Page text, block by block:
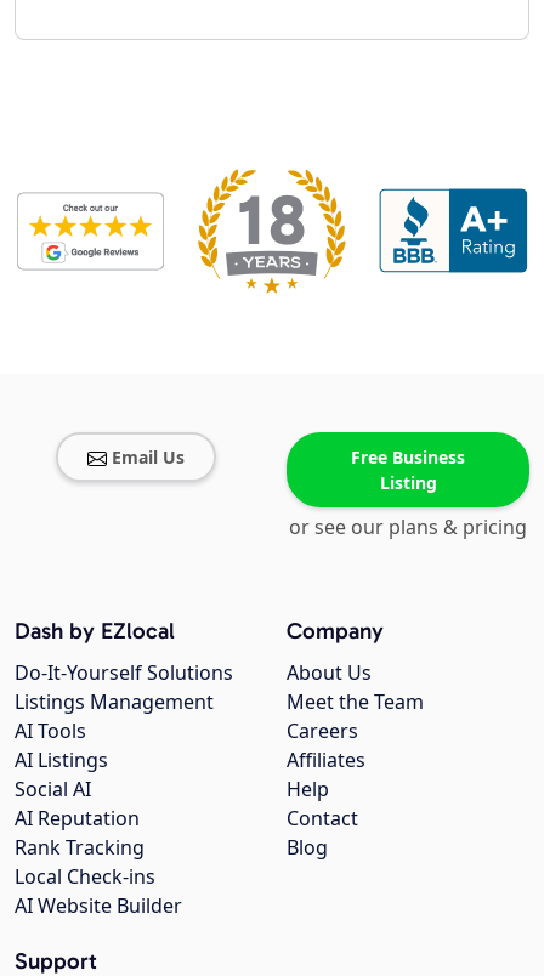
Email Us
Free Business
Listing
or see our plans & pricing
Company
About Us
Meet the Team
Careers
Affiliates
Help
Contact
Blog
Dash by EZlocal
Do-It-Yourself Solutions
Listings Management
AI Tools
AI Listings
Social AI
AI Reputation
Rank Tracking
Local Check-ins
AI Website Builder
Support